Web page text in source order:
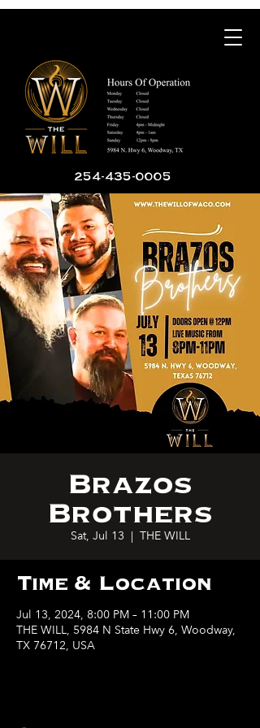
254-435-0005
Brazos
Brothers
Sat, Jul 13
  |
THE WILL
Time & Location
Jul 13, 2024, 8:00 PM – 11:00 PM
THE WILL, 5984 N State Hwy 6, Woodway,
TX 76712, USA